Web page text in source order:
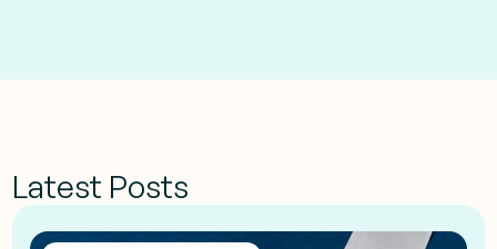
Latest Posts